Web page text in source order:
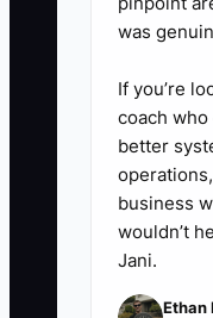
was
If you’re
coach
better
business
wouldn’t
Jani.
Ethan